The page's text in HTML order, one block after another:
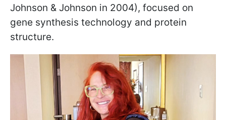
Johnson & Johnson in 2004), focused on
gene synthesis technology and protein
structure.